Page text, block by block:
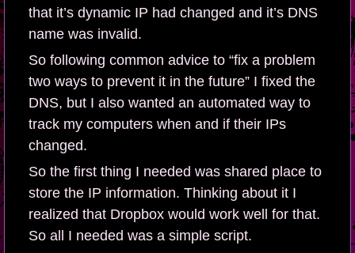
that it’s dynamic IP had changed and it’s DNS
name was invalid.
So following common advice to “fix a problem
two ways to prevent it in the future” I fixed the
DNS, but I also wanted an automated way to
track my computers when and if their IPs
changed.
So the first thing I needed was shared place to
store the IP information. Thinking about it I
realized that Dropbox would work well for that.
So all I needed was a simple script.